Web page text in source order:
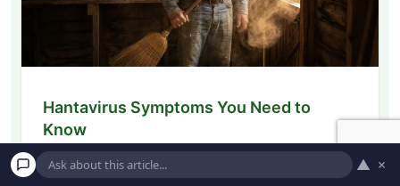
Hantavirus Symptoms You Need to
Know
Learn how to identify early hantavirus
▲ ×